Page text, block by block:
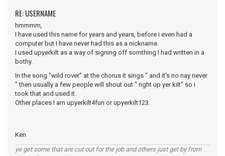
RE: USERNAME
hmmmm,
I have used this name for years and years, before i even had a
computer but I have never had this as a nickname.
I used upyerkilt as a way of signing off somthing I had written in a
bothy.
In the song "wild rover" at the chorus it sings " and it's no nay never
" then usually a few people will shout out " right up yer kilt" so i
took that and used it.
Other places I am upyerkilt4fun or upyerkilt123.
Ken
ye get some that are cut out for the job and others just get by from